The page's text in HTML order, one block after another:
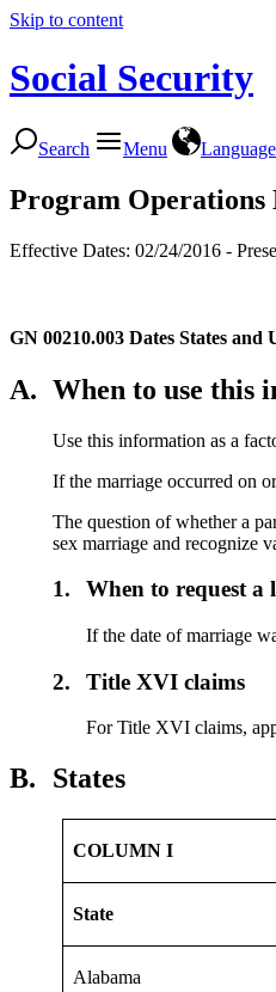
Skip to content
Social Security
Search Menu
Program Operations
Effective Dates: 02/24/2016 -
GN 00210.003 Dates States and
A. When to use this
Use this information as a
If the marriage occurred on
The question of whether a
sex marriage and recognize
1. When to request a
If the date of marriage
2. Title XVI claims
For Title XVI claims,
B. States
COLUMN I
State
Alabama